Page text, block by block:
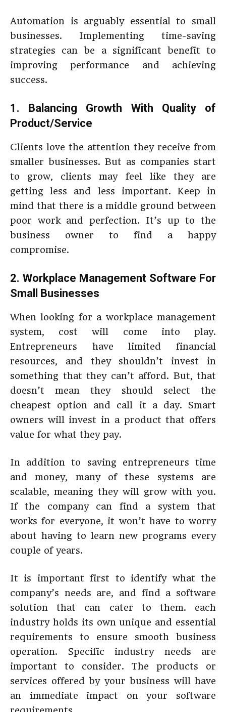
Automation is arguably essential to small
businesses. Implementing time-saving
strategies can be a significant benefit to
improving performance and achieving
success.
1. Balancing Growth With Quality of
Product/Service
Clients love the attention they receive from
smaller businesses. But as companies start
to grow, clients may feel like they are
getting less and less important. Keep in
mind that there is a middle ground between
poor work and perfection. It’s up to the
business owner to find a happy
compromise.
2. Workplace Management Software For
Small Businesses
When looking for a workplace management
system, cost will come into play.
Entrepreneurs have limited financial
resources, and they shouldn’t invest in
something that they can’t afford. But, that
doesn’t mean they should select the
cheapest option and call it a day. Smart
owners will invest in a product that offers
value for what they pay.
In addition to saving entrepreneurs time
and money, many of these systems are
scalable, meaning they will grow with you.
If the company can find a system that
works for everyone, it won’t have to worry
about having to learn new programs every
couple of years.
It is important first to identify what the
company’s needs are, and find a software
solution that can cater to them. each
industry holds its own unique and essential
requirements to ensure smooth business
operation. Specific industry needs are
important to consider. The products or
services offered by your business will have
an immediate impact on your software